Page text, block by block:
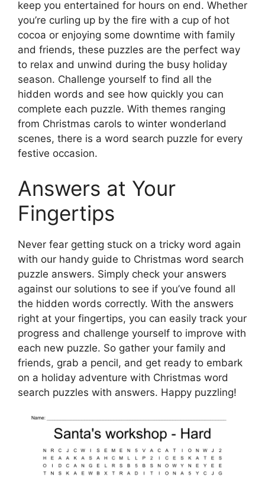
keep you entertained for hours on end. Whether
you’re curling up by the fire with a cup of hot
cocoa or enjoying some downtime with family
and friends, these puzzles are the perfect way
to relax and unwind during the busy holiday
season. Challenge yourself to find all the
hidden words and see how quickly you can
complete each puzzle. With themes ranging
from Christmas carols to winter wonderland
scenes, there is a word search puzzle for every
festive occasion.
Answers at Your
Fingertips
Never fear getting stuck on a tricky word again
with our handy guide to Christmas word search
puzzle answers. Simply check your answers
against our solutions to see if you’ve found all
the hidden words correctly. With the answers
right at your fingertips, you can easily track your
progress and challenge yourself to improve with
each new puzzle. So gather your family and
friends, grab a pencil, and get ready to embark
on a holiday adventure with Christmas word
search puzzles with answers. Happy puzzling!